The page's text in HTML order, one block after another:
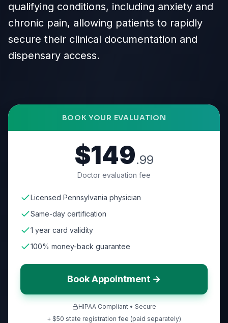
qualifying conditions, including anxiety and
chronic pain, allowing patients to rapidly
secure their clinical documentation and
dispensary access.
BOOK YOUR EVALUATION
$149.99
Doctor evaluation fee
Licensed Pennsylvania physician
Same-day certification
1 year card validity
100% money-back guarantee
Book Appointment →
HIPAA Compliant • Secure
+ $50 state registration fee (paid separately)